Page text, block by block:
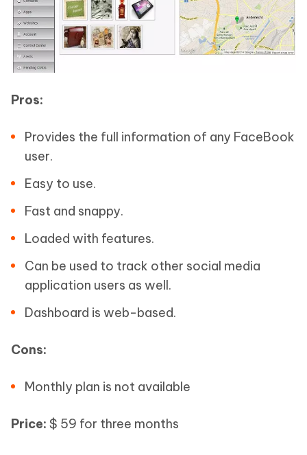
Pros:
Provides the full information of any FaceBook
user.
Easy to use.
Fast and snappy.
Loaded with features.
Can be used to track other social media
application users as well.
Dashboard is web-based.
Cons:
Monthly plan is not available
Price: $ 59 for three months